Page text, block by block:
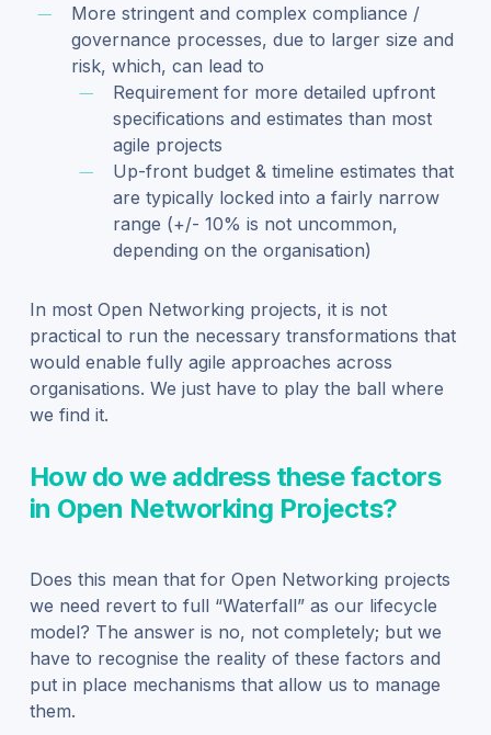
More stringent and complex compliance /
governance processes, due to larger size and
risk, which, can lead to
Requirement for more detailed upfront
specifications and estimates than most
agile projects
Up-front budget & timeline estimates that
are typically locked into a fairly narrow
range (+/- 10% is not uncommon,
depending on the organisation)
In most Open Networking projects, it is not
practical to run the necessary transformations that
would enable fully agile approaches across
organisations. We just have to play the ball where
we find it.
How do we address these factors
in Open Networking Projects?
Does this mean that for Open Networking projects
we need revert to full “Waterfall” as our lifecycle
model? The answer is no, not completely; but we
have to recognise the reality of these factors and
put in place mechanisms that allow us to manage
them.